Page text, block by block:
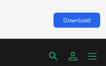
Download